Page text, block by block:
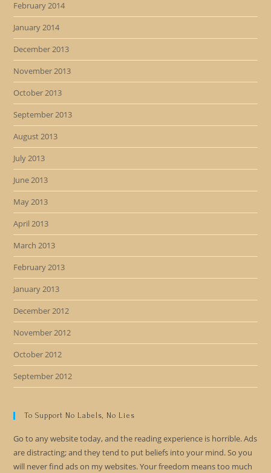
February 2014
January 2014
December 2013
November 2013
October 2013
September 2013
August 2013
July 2013
June 2013
May 2013
April 2013
March 2013
February 2013
January 2013
December 2012
November 2012
October 2012
September 2012
To Support No Labels, No Lies
Go to any website today, and the reading experience is horrible. Ads
are distracting; and they tend to put beliefs into your mind. So you
will never find ads on my websites. Your freedom means too much